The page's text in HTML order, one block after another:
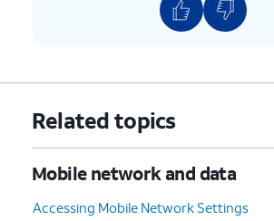
Related topics
Mobile network and data
Accessing Mobile Network Settings